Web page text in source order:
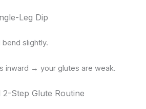
Leg Dip
bend slightly.
inward → your glutes are weak.
Step Glute Routine